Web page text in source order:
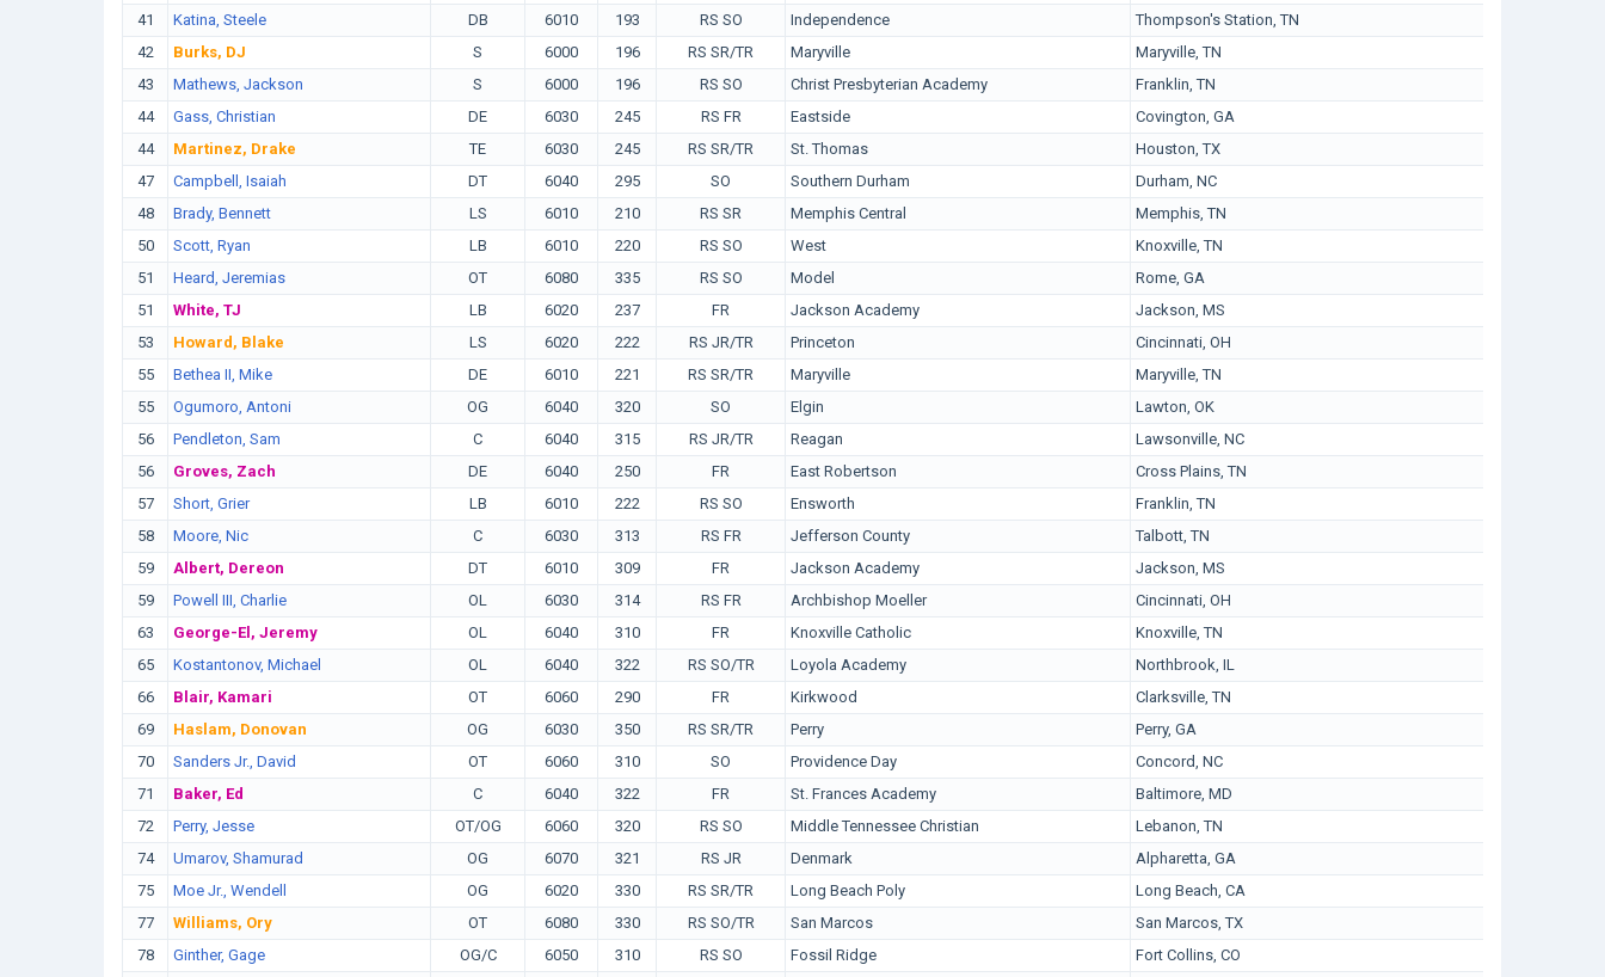
41
Katina, Steele DB 6010 193 RS SO Independence
Thompson's Station, TN
42
Burks, DJ S 6000 196 RS SR/TR Maryville
Maryville, TN
43
Mathews, Jackson S 6000 196 RS SO Christ Presbyterian Academy
Franklin, TN
44
Gass, Christian DE 6030 245 RS FR Eastside
Covington, GA
44
Martinez, Drake TE 6030 245 RS SR/TR St. Thomas
Houston, TX
47
Campbell, Isaiah DT 6040 295 SO Southern Durham
Durham, NC
48
Brady, Bennett LS 6010 210 RS SR Memphis Central
Memphis, TN
50
Scott, Ryan LB 6010 220 RS SO West
Knoxville, TN
51
Heard, Jeremias OT 6080 335 RS SO Model
Rome, GA
51
White, TJ LB 6020 237 FR Jackson Academy
Jackson, MS
53
Howard, Blake LS 6020 222 RS JR/TR Princeton
Cincinnati, OH
55
Bethea II, Mike DE 6010 221 RS SR/TR Maryville
Maryville, TN
55
Ogumoro, Antoni OG 6040 320 SO Elgin
Lawton, OK
56
Pendleton, Sam C 6040 315 RS JR/TR Reagan
Lawsonville, NC
56
Groves, Zach DE 6040 250 FR East Robertson
Cross Plains, TN
57
Short, Grier LB 6010 222 RS SO Ensworth
Franklin, TN
58
Moore, Nic C 6030 313 RS FR Jefferson County
Talbott, TN
59
Albert, Dereon DT 6010 309 FR Jackson Academy
Jackson, MS
59
Powell III, Charlie OL 6030 314 RS FR Archbishop Moeller
Cincinnati, OH
63
George-El, Jeremy OL 6040 310 FR Knoxville Catholic
Knoxville, TN
65
Kostantonov, Michael OL 6040 322 RS SO/TR Loyola Academy
Northbrook, IL
66
Blair, Kamari OT 6060 290 FR Kirkwood
Clarksville, TN
69
Haslam, Donovan OG 6030 350 RS SR/TR Perry
Perry, GA
70
Sanders Jr., David OT 6060 310 SO Providence Day
Concord, NC
71
Baker, Ed C 6040 322 FR St. Frances Academy
Baltimore, MD
72
Perry, Jesse OT/OG 6060 320 RS SO Middle Tennessee Christian
Lebanon, TN
74
Umarov, Shamurad OG 6070 321 RS JR Denmark
Alpharetta, GA
75
Moe Jr., Wendell OG 6020 330 RS SR/TR Long Beach Poly
Long Beach, CA
77
Williams, Ory OT 6080 330 RS SO/TR San Marcos
San Marcos, TX
78
Ginther, Gage OG/C 6050 310 RS SO Fossil Ridge
Fort Collins, CO